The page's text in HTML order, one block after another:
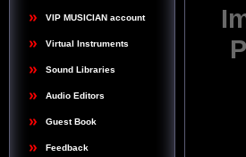
VIP MUSICIAN account
Virtual Instruments
Sound Libraries
Audio Editors
Guest Book
Feedback